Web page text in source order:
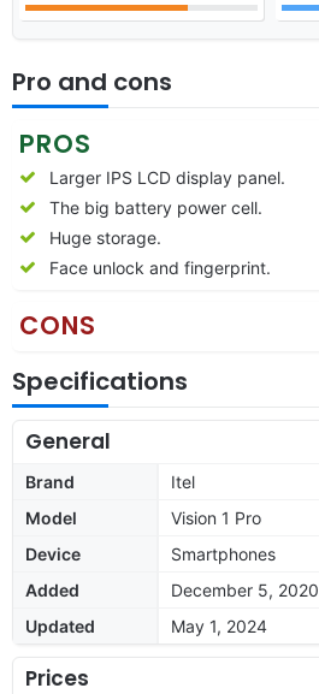
Pro and cons
PROS
Larger IPS LCD display panel.
The big battery power cell.
Huge storage.
Face unlock and fingerprint.
CONS
Specifications
General
Brand
Itel
Model
Vision 1 Pro
Device
Smartphones
Added
December 5, 2020
Updated
May 1, 2024
Prices